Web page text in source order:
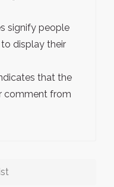
signify people
display their
that the
comment from